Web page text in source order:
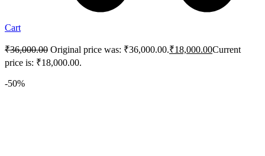
Cart
₹36,000.00 Original price was: ₹36,000.00.₹18,000.00Current
price is: ₹18,000.00.
-50%